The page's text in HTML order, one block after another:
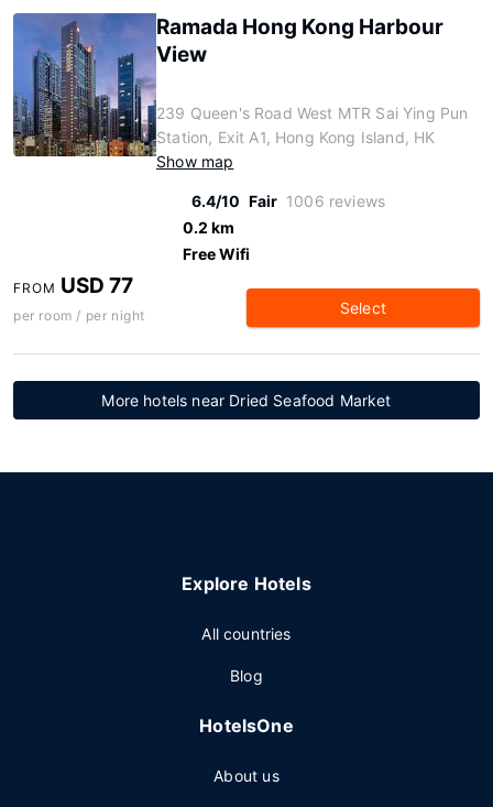
Ramada Hong Kong Harbour
View
239 Queen's Road West MTR Sai Ying Pun
Station, Exit A1, Hong Kong Island, HK
Show map
6.4/10 Fair 1006 reviews
0.2 km
Free Wifi
FROM USD 77
per room / per night Select
More hotels near Dried Seafood Market
Explore Hotels
All countries
Blog
HotelsOne
About us